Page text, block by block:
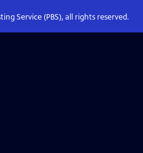
Service (PBS), all rights reserved.